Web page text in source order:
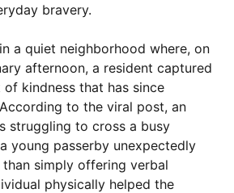
bravery.
a quiet neighborhood where, on
afternoon, a resident captured
kindness that has since
to the viral post, an
struggling to cross a busy
young passerby unexpectedly
than simply offering verbal
physically helped the